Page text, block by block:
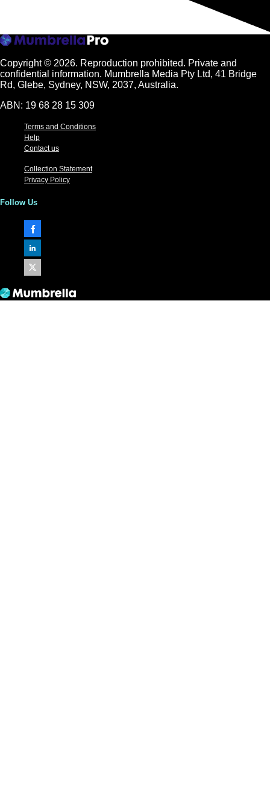
Copyright © 2026. Reproduction prohibited. Private and
confidential information. Mumbrella Media Pty Ltd, 41 Bridge
Rd, Glebe, Sydney, NSW, 2037, Australia.
ABN: 19 68 28 15 309
Terms and Conditions
Help
Contact us
Collection Statement
Privacy Policy
Follow Us